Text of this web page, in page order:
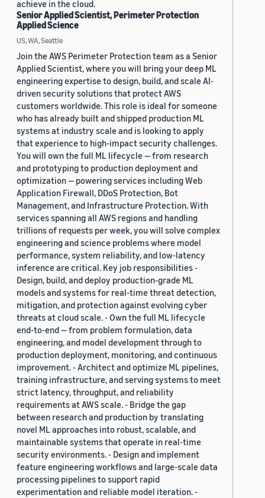
achieve in the cloud.
Senior Applied Scientist, Perimeter Protection
Applied Science
US, WA, Seattle
Join the AWS Perimeter Protection team as a Senior
Applied Scientist, where you will bring your deep ML
engineering expertise to design, build, and scale AI-
driven security solutions that protect AWS
customers worldwide. This role is ideal for someone
who has already built and shipped production ML
systems at industry scale and is looking to apply
that experience to high-impact security challenges.
You will own the full ML lifecycle — from research
and prototyping to production deployment and
optimization — powering services including Web
Application Firewall, DDoS Protection, Bot
Management, and Infrastructure Protection. With
services spanning all AWS regions and handling
trillions of requests per week, you will solve complex
engineering and science problems where model
performance, system reliability, and low-latency
inference are critical. Key job responsibilities -
Design, build, and deploy production-grade ML
models and systems for real-time threat detection,
mitigation, and protection against evolving cyber
threats at cloud scale. - Own the full ML lifecycle
end-to-end — from problem formulation, data
engineering, and model development through to
production deployment, monitoring, and continuous
improvement. - Architect and optimize ML pipelines,
training infrastructure, and serving systems to meet
strict latency, throughput, and reliability
requirements at AWS scale. - Bridge the gap
between research and production by translating
novel ML approaches into robust, scalable, and
maintainable systems that operate in real-time
security environments. - Design and implement
feature engineering workflows and large-scale data
processing pipelines to support rapid
experimentation and reliable model iteration. -